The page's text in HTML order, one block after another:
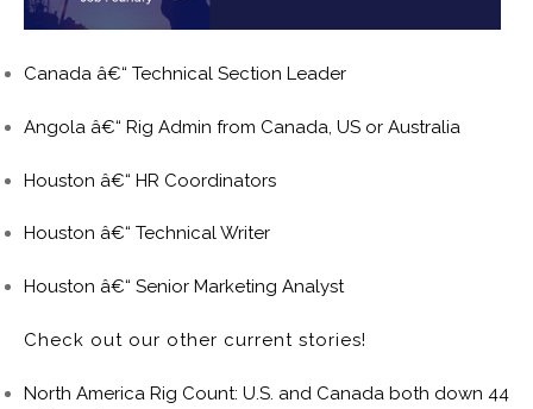
Canada â€“ Technical Section Leader
Angola â€“ Rig Admin from Canada, US or Australia
Houston â€“ HR Coordinators
Houston â€“ Technical Writer
Houston â€“ Senior Marketing Analyst
Check out our other current stories!
North America Rig Count: U.S. and Canada both down 44